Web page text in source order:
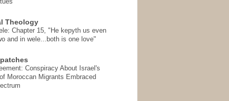
Theology
Chapter 15, "He kepyth us even
and in wele...both is one love"
Conspiracy About Israel's
Moroccan Migrants Embraced